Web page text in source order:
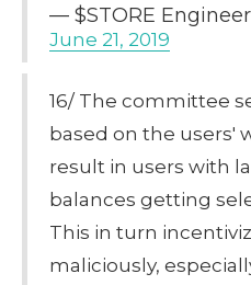
— $STORE
June 21, 2019
16/ The committee
based on the users'
result in users with
balances getting
This in turn
maliciously,